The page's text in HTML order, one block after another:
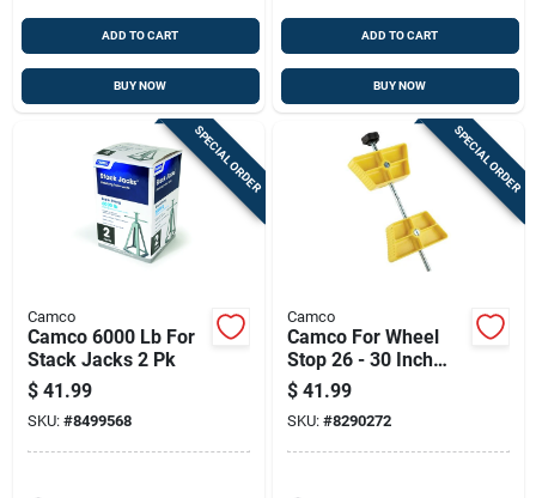
ADD TO CART
BUY NOW
ADD TO CART
BUY NOW
SPECIAL ORDER
Camco
Camco 6000 Lb For
Stack Jacks 2 Pk
$ 41.99
SKU: #8499568
SPECIAL ORDER
Camco
Camco For Wheel
Stop 26 - 30 Inch
Tires 1 Pk
$ 41.99
SKU: #8290272